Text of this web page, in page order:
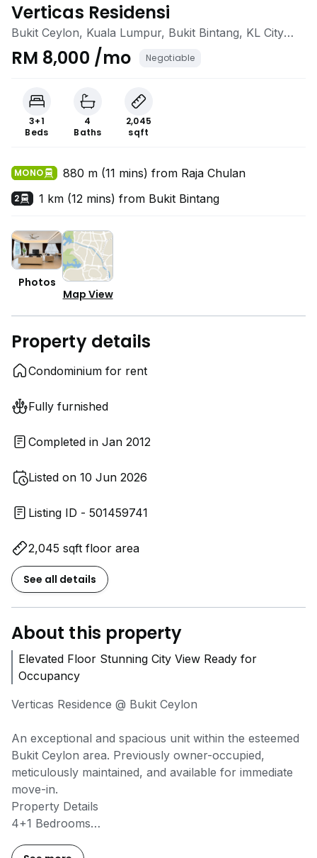
Verticas Residensi
Bukit Ceylon, Kuala Lumpur, Bukit Bintang, KL City
Centre, Kuala Lumpur
RM 8,000 /mo Negotiable
3+1
Beds
4
Baths
2,045
sqft
MONO 880 m (11 mins) from Raja Chulan
2 1 km (12 mins) from Bukit Bintang
Photos
Map View
Property details
Condominium for rent
Fully furnished
Completed in Jan 2012
Listed on 10 Jun 2026
Listing ID - 501459741
2,045 sqft floor area
See all details
About this property
Elevated Floor Stunning City View Ready for
Occupancy
Verticas Residence @ Bukit Ceylon
An exceptional and spacious unit within the esteemed
Bukit Ceylon area. Previously owner-occupied,
meticulously maintained, and available for immediate
move-in.
Property Details
4+1 Bedrooms